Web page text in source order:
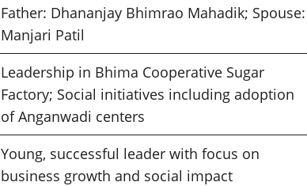
Father: Dhananjay Bhimrao Mahadik; Spouse:
Manjari Patil
Leadership in Bhima Cooperative Sugar
Factory; Social initiatives including adoption
of Anganwadi centers
Young, successful leader with focus on
business growth and social impact